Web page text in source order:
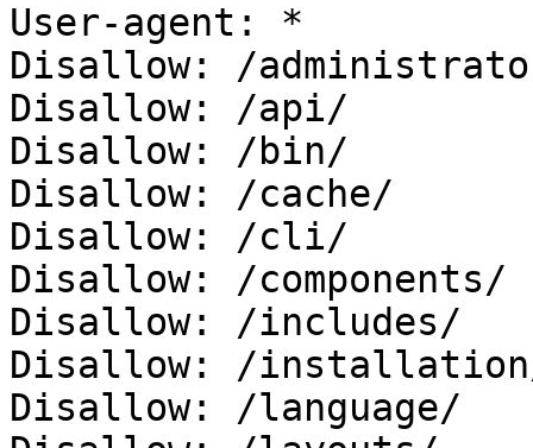
User-agent: *
Disallow: /
Disallow: /api/
Disallow: /bin/
Disallow: /cache/
Disallow: /cli/
Disallow: /components/
Disallow: /includes/
Disallow: /
Disallow: /language/